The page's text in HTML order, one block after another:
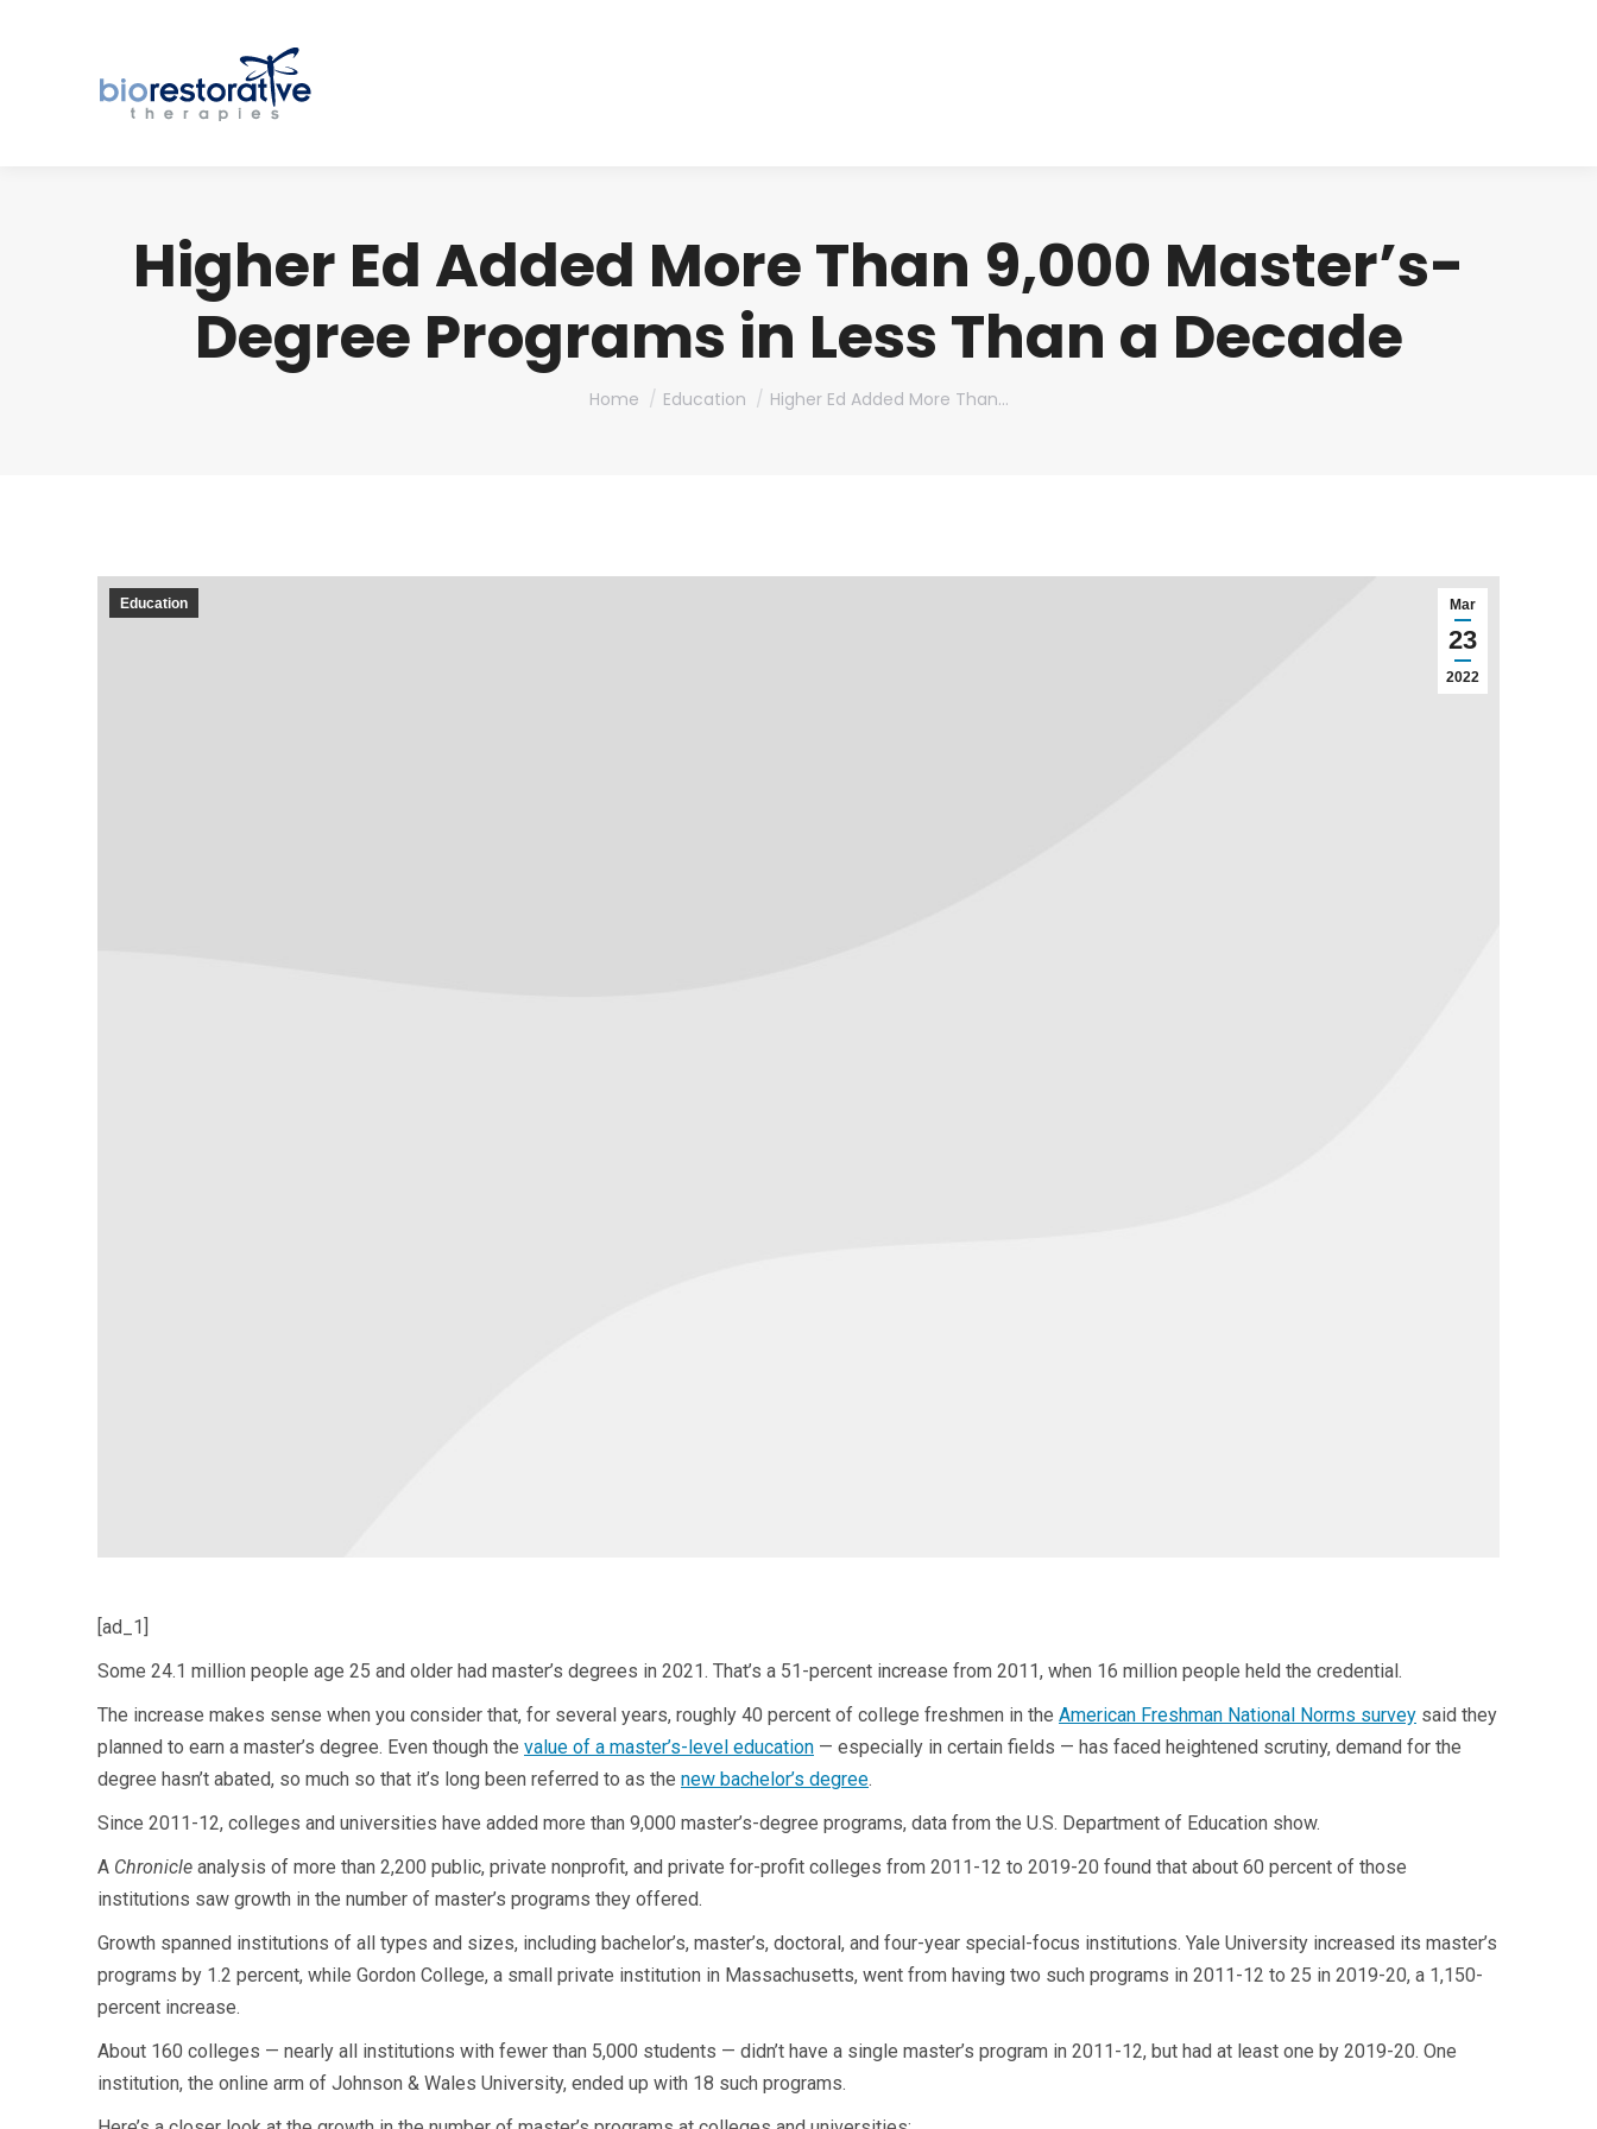
Higher Ed Added More Than 9,000 Master’s-
Degree Programs in Less Than a Decade
You are here:
Home Education Higher Ed Added More Than…
Mar
23
2022
Education
[ad_1]
Some 24.1 million people age 25 and older had master’s degrees in 2021. That’s a 51-percent increase from 2011, when 16 million people held the credential.
The increase makes sense when you consider that, for several years, roughly 40 percent of college freshmen in the American Freshman National Norms survey said they
planned to earn a master’s degree. Even though the value of a master’s-level education — especially in certain fields — has faced heightened scrutiny, demand for the
degree hasn’t abated, so much so that it’s long been referred to as the new bachelor’s degree.
Since 2011-12, colleges and universities have added more than 9,000 master’s-degree programs, data from the U.S. Department of Education show.
A Chronicle analysis of more than 2,200 public, private nonprofit, and private for-profit colleges from 2011-12 to 2019-20 found that about 60 percent of those
institutions saw growth in the number of master’s programs they offered.
Growth spanned institutions of all types and sizes, including bachelor’s, master’s, doctoral, and four-year special-focus institutions. Yale University increased its master’s
programs by 1.2 percent, while Gordon College, a small private institution in Massachusetts, went from having two such programs in 2011-12 to 25 in 2019-20, a 1,150-
percent increase.
About 160 colleges — nearly all institutions with fewer than 5,000 students — didn’t have a single master’s program in 2011-12, but had at least one by 2019-20. One
institution, the online arm of Johnson & Wales University, ended up with 18 such programs.